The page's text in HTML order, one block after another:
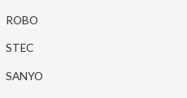
ROBO
STEC
SANYO